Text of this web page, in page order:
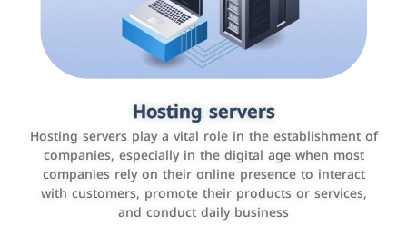
Hosting servers
Hosting servers play a vital role in the establishment of
companies, especially in the digital age when most
companies rely on their online presence to interact
with customers, promote their products or services,
and conduct daily business
Accounting and billing programs
Use the latest technologies to easily manage bills and
payments such as PayBy and Careem PAY.